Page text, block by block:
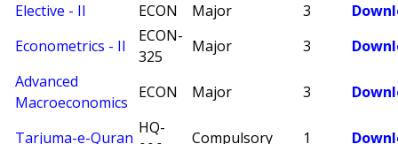
Elective - II
ECON Major 3
Econometrics - II
ECON-
325
Major 3
Advanced
Macroeconomics
ECON Major 3
Tarjuma-e-Quran
HQ-
Compulsory 1